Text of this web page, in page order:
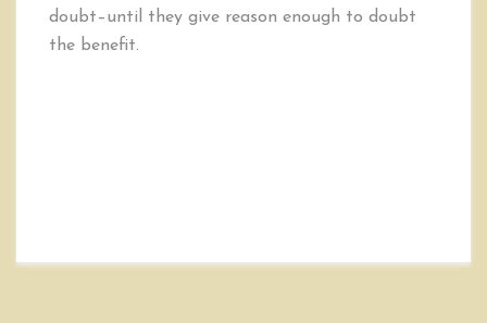
doubt–until they give reason enough to doubt
the benefit.